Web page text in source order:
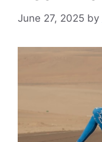
June 27, 2025 by